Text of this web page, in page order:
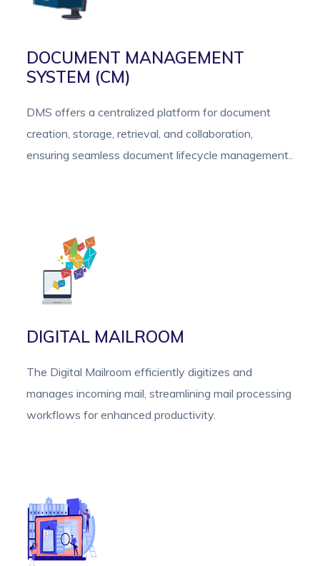
DOCUMENT MANAGEMENT
SYSTEM (CM)
DMS offers a centralized platform for document
creation, storage, retrieval, and collaboration,
ensuring seamless document lifecycle management..
DIGITAL MAILROOM
The Digital Mailroom efficiently digitizes and
manages incoming mail, streamlining mail processing
workflows for enhanced productivity.